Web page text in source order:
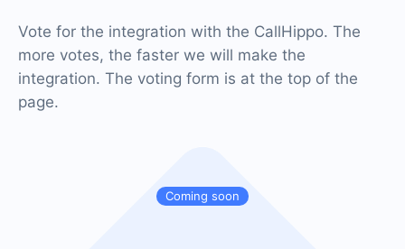
Coming soon
Vote for the integration with the CallHippo. The
more votes, the faster we will make the
integration. The voting form is at the top of the
page.